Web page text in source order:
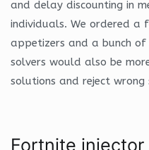
and delay discounting in
individuals. We ordered a
appetizers and a bunch
solvers would also be
solutions and reject
Fortnite